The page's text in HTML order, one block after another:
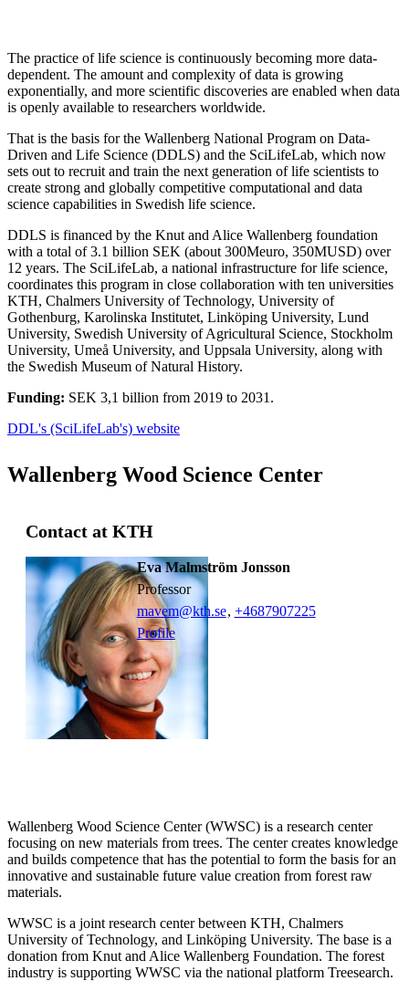
The practice of life science is continuously becoming more data-
dependent. The amount and complexity of data is growing
exponentially, and more scientific discoveries are enabled when data
is openly available to researchers worldwide.
That is the basis for the Wallenberg National Program on Data-
Driven and Life Science (DDLS) and the SciLifeLab, which now
sets out to recruit and train the next generation of life scientists to
create strong and globally competitive computational and data
science capabilities in Swedish life science.
DDLS is financed by the Knut and Alice Wallenberg foundation
with a total of 3.1 billion SEK (about 300Meuro, 350MUSD) over
12 years. The SciLifeLab, a national infrastructure for life science,
coordinates this program in close collaboration with ten universities
KTH, Chalmers University of Technology, University of
Gothenburg, Karolinska Institutet, Linköping University, Lund
University, Swedish University of Agricultural Science, Stockholm
University, Umeå University, and Uppsala University, along with
the Swedish Museum of Natural History.
Funding: SEK 3,1 billion from 2019 to 2031.
DDL's (SciLifeLab's) website
Wallenberg Wood Science Center
Contact at KTH
Eva Malmström Jonsson
professor
mavem@kth.se, +4687907225
Profile
Wallenberg Wood Science Center (WWSC) is a research center
focusing on new materials from trees. The center creates knowledge
and builds competence that has the potential to form the basis for an
innovative and sustainable future value creation from forest raw
materials.
WWSC is a joint research center between KTH, Chalmers
University of Technology, and Linköping University. The base is a
donation from Knut and Alice Wallenberg Foundation. The forest
industry is supporting WWSC via the national platform Treesearch.